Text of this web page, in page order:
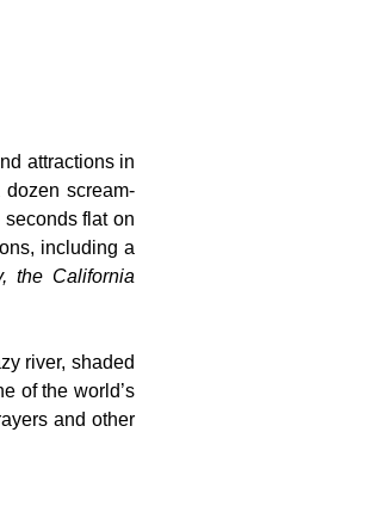
attractions in
scream-
flat on
including a
the California
river, shaded
of the world’s
and other